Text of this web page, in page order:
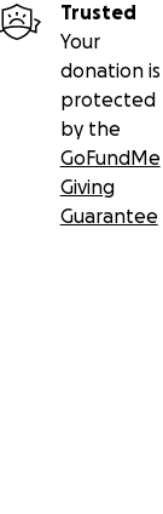
Trusted
Your
donation is
protected
by the
GoFundMe
Giving
Guarantee